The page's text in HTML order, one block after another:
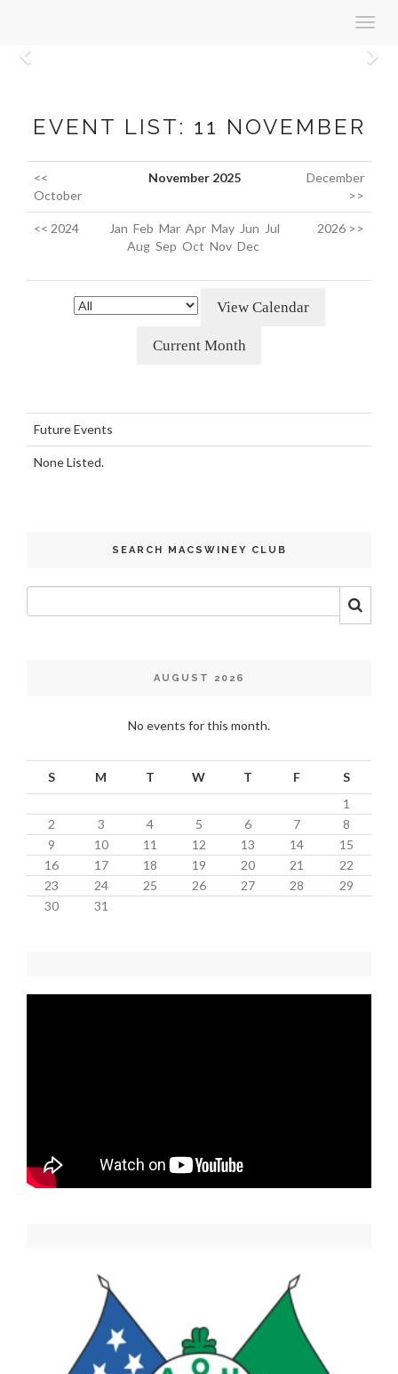
EVENT LIST: 11 NOVEMBER
<<
October
November 2025
December
>>
<< 2024 Jan Feb Mar Apr May Jun Jul
Aug Sep Oct Nov Dec
2026 >>
Future Events
None Listed.
SEARCH MACSWINEY CLUB
AUGUST 2026
No events for this month.
S M T W T F
S
1
2
3 4 5 6 7
8
9
10 11 12 13 14
15
16
17 18 19 20 21
22
23
24 25 26 27 28
29
30
31